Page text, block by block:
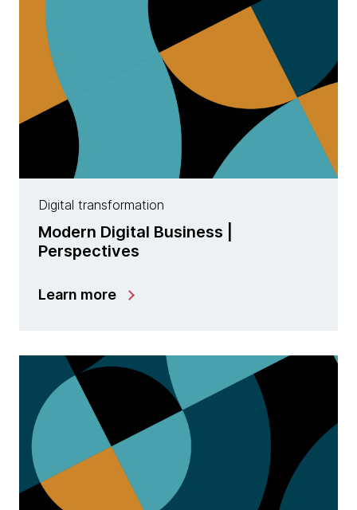
Digital transformation
Modern Digital Business |
Perspectives
Learn more